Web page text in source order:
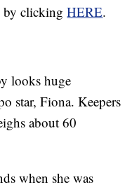
by clickingHERE.
looks huge
star, Fiona. Keepers
about 60
when she was